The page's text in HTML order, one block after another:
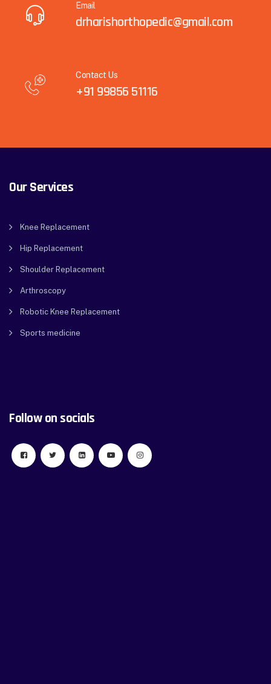
Email
drharishorthopedic@gmail.com
Contact Us
+91 99856 51116
Our Services
Knee Replacement
Hip Replacement
Shoulder Replacement
Arthroscopy
Robotic Knee Replacement
Sports medicine
Follow on socials